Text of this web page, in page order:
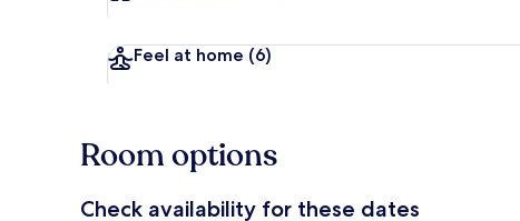
Feel at home (6)
Room options
Check availability for these dates